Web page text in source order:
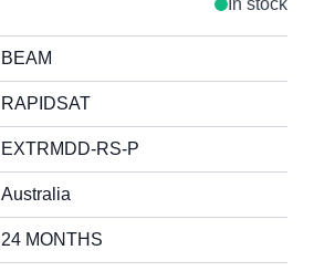
BEAM
RAPIDSAT
EXTRMDD-RS-P
Australia
24 MONTHS